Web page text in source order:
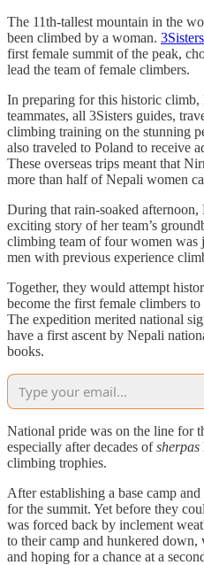
The 11th-tallest mountain in the
been climbed by a woman.
first female summit of the peak,
lead the team of female climbers.
In preparing for this historic
teammates, all 3Sisters guides,
climbing training on the stunning
also traveled to Poland to receive
These overseas trips meant that
more than half of Nepali women
During that rain-soaked
exciting story of her team’s
climbing team of four women was
men with previous experience
Together, they would attempt
become the first female climbers
The expedition merited national
have a first ascent by Nepali
books.
National pride was on the line for
especially after decades ofsherpas
climbing trophies.
After establishing a base camp
for the summit. Yet before they
was forced back by inclement
to their camp and hunkered
and hoping for a chance at a